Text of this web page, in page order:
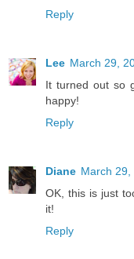
Reply
Lee March 29,
It turned out so
happy!
Reply
Diane March 29,
OK, this is just
it!
Reply